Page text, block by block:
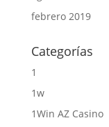
febrero 2019
Categorías
1
1w
1Win AZ Casino